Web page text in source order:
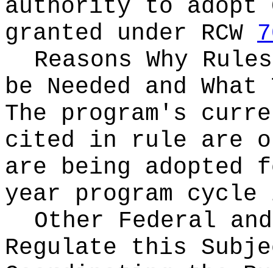
authority to adopt
granted under RCW
Reasons Why
be Needed and
The program's
cited in rule are
are being adopted
year program cycle
Other Federal
Regulate this